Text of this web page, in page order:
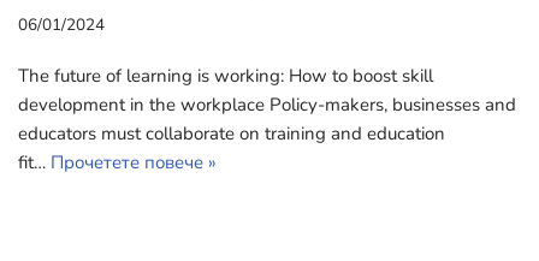
06/01/2024
The future of learning is working: How to boost skill
development in the workplace Policy-makers, businesses and
educators must collaborate on training and education
fit… Прочетете повече »